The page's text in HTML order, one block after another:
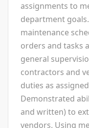
assignments to
department
maintenance
orders and tasks
general
contractors and
duties as
Demonstrated
and written) to
vendors. Using